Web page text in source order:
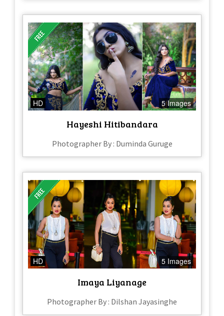
HD 5 Images
Hayeshi Hitibandara
Photographer By : Duminda Guruge
HD 5 Images
Imaya Liyanage
Photographer By : Dilshan Jayasinghe